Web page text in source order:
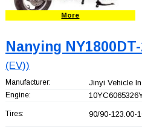
More
Nanying
(EV))
Manufacturer: Jinyi Vehicle
Engine:
Tires: 90/90-123.00-